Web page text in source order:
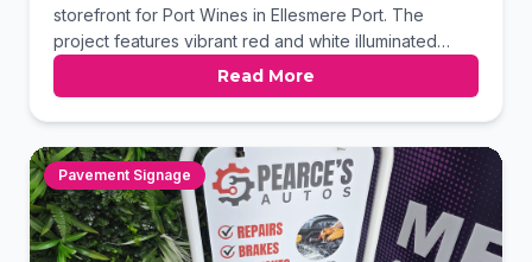
storefront for Port Wines in Ellesmere Port. The
project features vibrant red and white illuminated
lettering mounted on a sleek black fascia.
Complemented by comprehensive window graphics,
this setup ensures maximum visibility and a
professional look. This complete signage package
perfectly showcases the store's diverse product
offerings.
Read More
Pavement Signage